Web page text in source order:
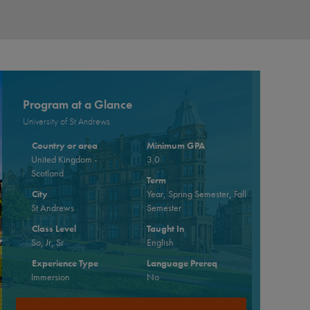
Program at a Glance
University of St Andrews
Country or area
United Kingdom -
Scotland
City
St Andrews
Class Level
So, Jr, Sr
Experience Type
Immersion
Minimum GPA
3.0
Term
Year, Spring Semester, Fall
Semester
Taught In
English
Language Prereq
No